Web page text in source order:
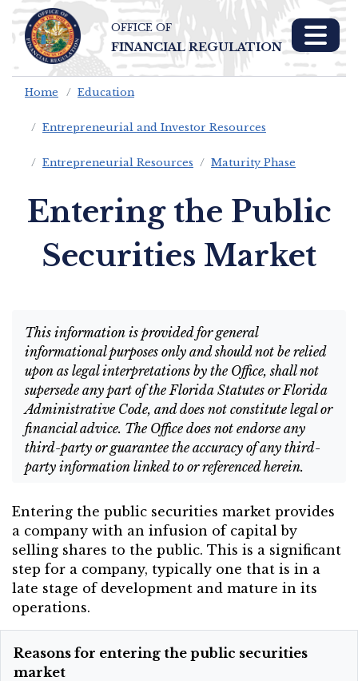
Skip To Main
Content
OFFICE OF
FINANCIAL REGULATION
Home Education
Entrepreneurial and Investor Resources
Entrepreneurial Resources Maturity Phase
Entering the Public
Securities Market
This information is provided for general
informational purposes only and should not be relied
upon as legal interpretations by the Office, shall not
supersede any part of the Florida Statutes or Florida
Administrative Code, and does not constitute legal or
financial advice. The Office does not endorse any
third-party or guarantee the accuracy of any third-
party information linked to or referenced herein.
Entering the public securities market provides
a company with an infusion of capital by
selling shares to the public. This is a significant
step for a company, typically one that is in a
late stage of development and mature in its
operations.
Reasons for entering the public securities
market